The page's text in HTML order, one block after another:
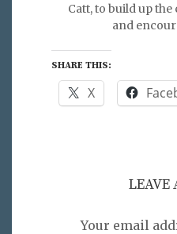
Catt, to build up
and
SHARE THIS:
X
LEAVE
Your email